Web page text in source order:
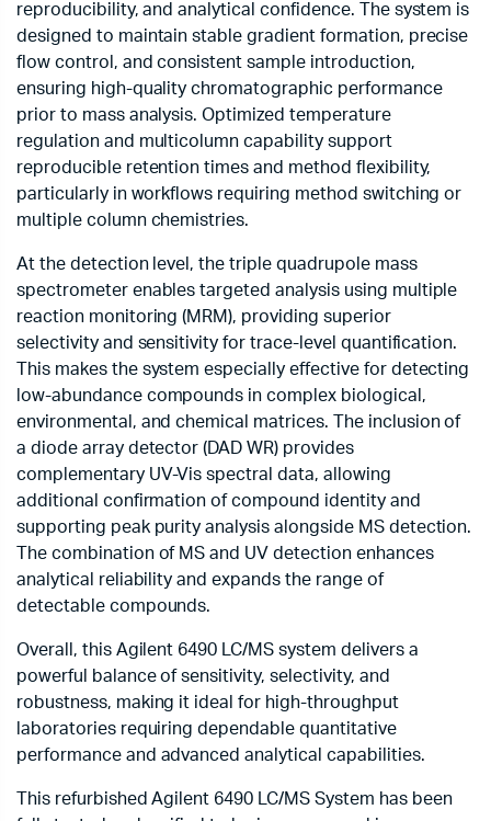
reproducibility, and analytical confidence. The system is
designed to maintain stable gradient formation, precise
flow control, and consistent sample introduction,
ensuring high-quality chromatographic performance
prior to mass analysis. Optimized temperature
regulation and multicolumn capability support
reproducible retention times and method flexibility,
particularly in workflows requiring method switching or
multiple column chemistries.
At the detection level, the triple quadrupole mass
spectrometer enables targeted analysis using multiple
reaction monitoring (MRM), providing superior
selectivity and sensitivity for trace-level quantification.
This makes the system especially effective for detecting
low-abundance compounds in complex biological,
environmental, and chemical matrices. The inclusion of
a diode array detector (DAD WR) provides
complementary UV-Vis spectral data, allowing
additional confirmation of compound identity and
supporting peak purity analysis alongside MS detection.
The combination of MS and UV detection enhances
analytical reliability and expands the range of
detectable compounds.
Overall, this Agilent 6490 LC/MS system delivers a
powerful balance of sensitivity, selectivity, and
robustness, making it ideal for high-throughput
laboratories requiring dependable quantitative
performance and advanced analytical capabilities.
This refurbished Agilent 6490 LC/MS System has been